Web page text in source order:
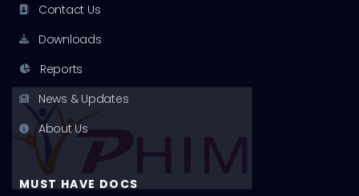
Contact Us
Downloads
Reports
News & Updates
About Us
MUST HAVE DOCS